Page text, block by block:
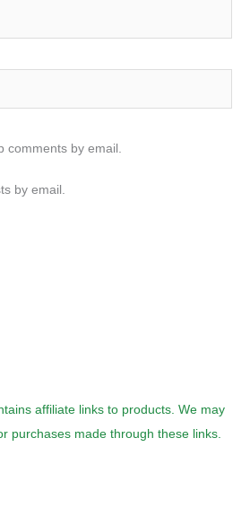
comments by email.
by email.
affiliate links to products. We may
purchases made through these links.